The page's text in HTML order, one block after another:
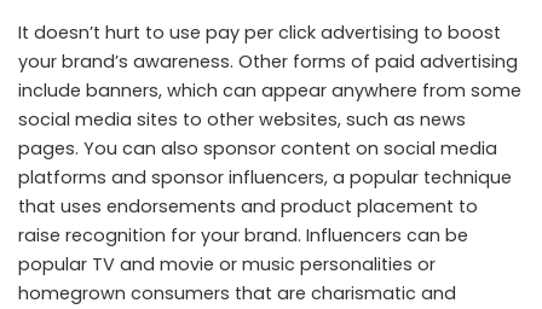
It doesn’t hurt to use pay per click advertising to boost
your brand’s awareness. Other forms of paid advertising
include banners, which can appear anywhere from some
social media sites to other websites, such as news
pages. You can also sponsor content on social media
platforms and sponsor influencers, a popular technique
that uses endorsements and product placement to
raise recognition for your brand. Influencers can be
popular TV and movie or music personalities or
homegrown consumers that are charismatic and